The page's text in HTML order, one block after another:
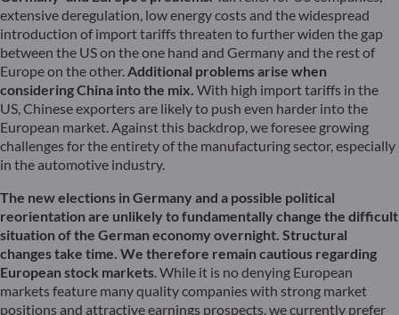
extensive deregulation, low energy costs and the widespread
introduction of import tariffs threaten to further widen the gap
between the US on the one hand and Germany and the rest of
Europe on the other. Additional problems arise when
considering China into the mix. With high import tariffs in the
US, Chinese exporters are likely to push even harder into the
European market. Against this backdrop, we foresee growing
challenges for the entirety of the manufacturing sector, especially
in the automotive industry.
The new elections in Germany and a possible political
reorientation are unlikely to fundamentally change the difficult
situation of the German economy overnight. Structural
changes take time. We therefore remain cautious regarding
European stock markets . While it is no denying European
markets feature many quality companies with strong market
positions and attractive earnings prospects, we currently prefer